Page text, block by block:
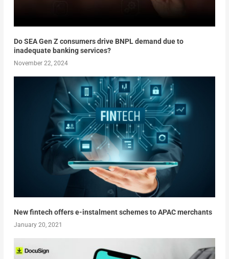
Do SEA Gen Z consumers drive BNPL demand due to
inadequate banking services?
November 22, 2024
New fintech offers e-instalment schemes to APAC merchants
January 20, 2021